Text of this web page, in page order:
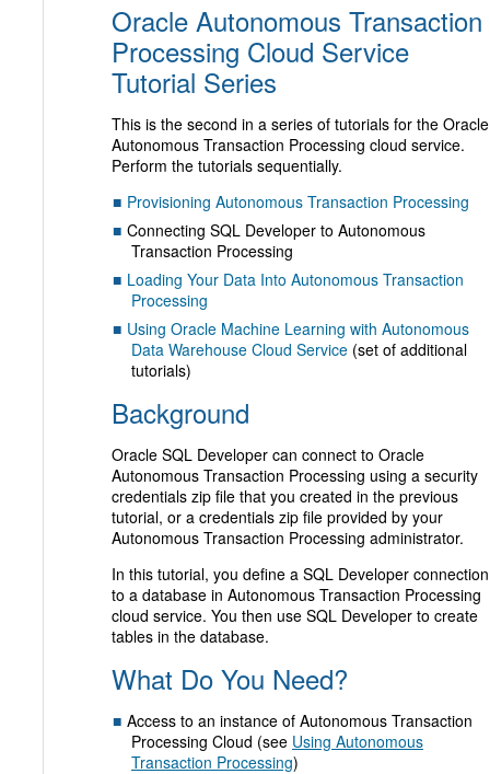
Oracle Autonomous Transaction
Processing Cloud Service
Tutorial Series
This is the second in a series of tutorials for the Oracle
Autonomous Transaction Processing cloud service.
Perform the tutorials sequentially.
Provisioning Autonomous Transaction Processing
Connecting SQL Developer to Autonomous
Transaction Processing
Loading Your Data Into Autonomous Transaction
Processing
Using Oracle Machine Learning with Autonomous
Data Warehouse Cloud Service (set of additional
tutorials)
Background
Oracle SQL Developer can connect to Oracle
Autonomous Transaction Processing using a security
credentials zip file that you created in the previous
tutorial, or a credentials zip file provided by your
Autonomous Transaction Processing administrator.
In this tutorial, you define a SQL Developer connection
to a database in Autonomous Transaction Processing
cloud service. You then use SQL Developer to create
tables in the database.
What Do You Need?
Access to an instance of Autonomous Transaction
Processing Cloud (see Using Autonomous
Transaction Processing)